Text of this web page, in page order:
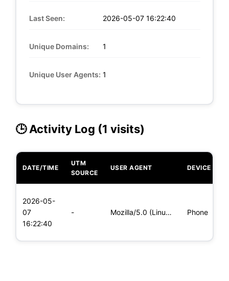
Last Seen: 2026-05-07 16:22:40
Unique Domains: 1
Unique User Agents: 1
🕒 Activity Log (1 visits)
DATE/TIME
UTM
SOURCE
USER AGENT DEVICE
2026-05-
07
16:22:40
- Mozilla/5.0 (Linux; Android 6.0; Nexus 5 Build/MRA58N) Apple Phone